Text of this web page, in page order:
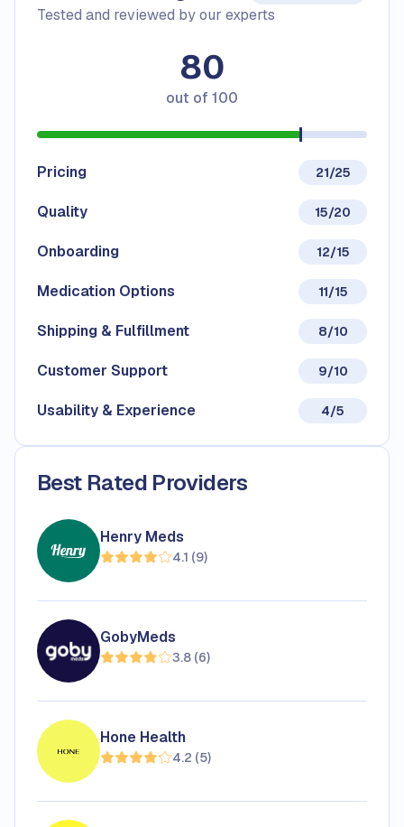
Tested and reviewed by our experts
80
out of 100
Pricing 21/25
Quality 15/20
Onboarding 12/15
Medication Options 11/15
Shipping & Fulfillment 8/10
Customer Support 9/10
Usability & Experience 4/5
Best Rated Providers
Henry Meds
4.1 (9)
GobyMeds
3.8 (6)
Hone Health
4.2 (5)